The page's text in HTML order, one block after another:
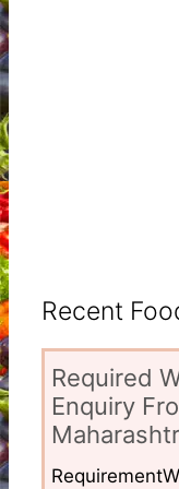
Recent
Required
Enquiry